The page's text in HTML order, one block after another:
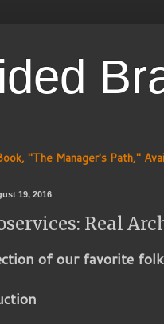
"The Manager's Path,"
19, 2016
Real
of our favorite